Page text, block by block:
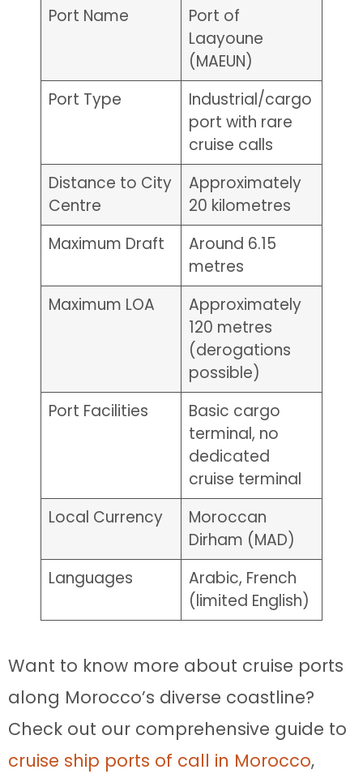
Port Name
Port of
Laayoune
(MAEUN)
Port Type
Industrial/cargo
port with rare
cruise calls
Distance to City
Centre
Approximately
20 kilometres
Maximum Draft
Around 6.15
metres
Maximum LOA
Approximately
120 metres
(derogations
possible)
Port Facilities
Basic cargo
terminal, no
dedicated
cruise terminal
Local Currency
Moroccan
Dirham (MAD)
Languages
Arabic, French
(limited English)
Want to know more about cruise ports
along Morocco’s diverse coastline?
Check out our comprehensive guide to
cruise ship ports of call in Morocco,